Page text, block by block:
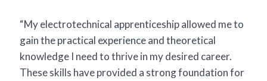
“My electrotechnical apprenticeship allowed me to
gain the practical experience and theoretical
knowledge I need to thrive in my desired career.
These skills have provided a strong foundation for